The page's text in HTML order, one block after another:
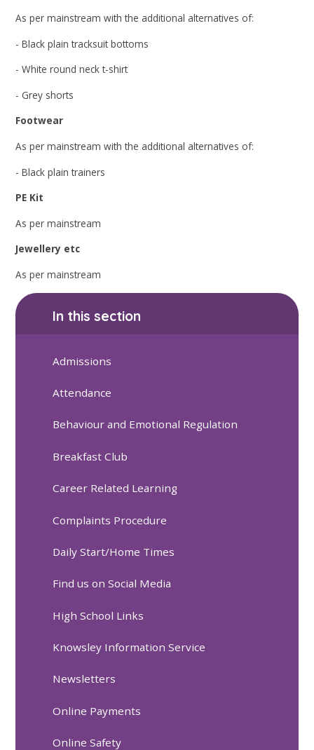
As per mainstream with the additional alternatives of:
- Black plain tracksuit bottoms
- White round neck t-shirt
- Grey shorts
Footwear
As per mainstream with the additional alternatives of:
- Black plain trainers
PE Kit
As per mainstream
Jewellery etc
As per mainstream
In this section
Admissions
Attendance
Behaviour and Emotional Regulation
Breakfast Club
Career Related Learning
Complaints Procedure
Daily Start/Home Times
Find us on Social Media
High School Links
Knowsley Information Service
Newsletters
Online Payments
Online Safety